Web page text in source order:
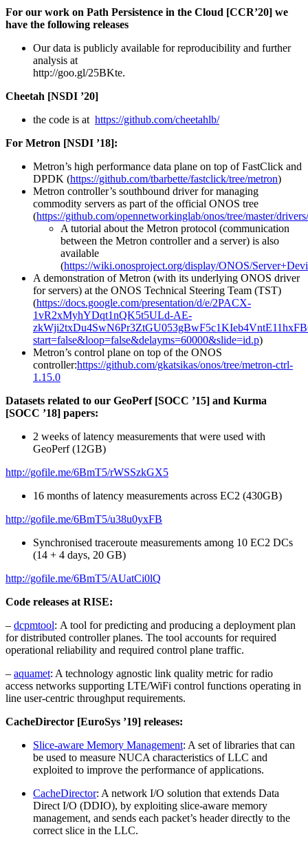
For our work on Path Persistence in the Cloud [CCR’20] we
have the following releases
Our data is publicly available for reproducibility and further
analysis at
http://goo.gl/25BKte.
Cheetah [NSDI ’20]
the code is at https://github.com/cheetahlb/
For Metron [NSDI ’18]:
Metron’s high performance data plane on top of FastClick and
DPDK (https://github.com/tbarbette/fastclick/tree/metron)
Metron controller’s southbound driver for managing
commodity servers as part of the official ONOS tree
(https://github.com/opennetworkinglab/onos/tree/master/
A tutorial about the Metron protocol (communication
between the Metron controller and a server) is also
available
(https://wiki.onosproject.org/display/ONOS/
A demonstration of Metron (with its underlying ONOS driver
for servers) at the ONOS Technical Steering Team (TST)
(https://docs.google.com/presentation/d/e/2PACX-
1vR2xMyhYDqt1nQK5t5ULd-AE-
start=false&loop=false&delayms=60000&slide=id.p)
Metron’s control plane on top of the ONOS
controller:https://github.com/gkatsikas/onos/tree/metron-ctrl-
1.15.0
Datasets related to our GeoPerf [SOCC ’15] and Kurma
[SOCC ’18] papers:
2 weeks of latency measurements that were used with
GeoPerf (12GB)
http://gofile.me/6BmT5/rWSSzkGX5
16 months of latency measurements across EC2 (430GB)
http://gofile.me/6BmT5/u38u0yxFB
Synchronised traceroute measurements among 10 EC2 DCs
(14 + 4 days, 20 GB)
http://gofile.me/6BmT5/AUatCi0lQ
Code releases at RISE:
– dcpmtool: A tool for predicting and producing a deployment plan
for distributed controller planes. The tool accounts for required
operational reliability and required control plane traffic.
– aquamet: A technology agnostic link quality metric for radio
access networks supporting LTE/WiFi control functions operating in
line user-centric throughput requirements.
CacheDirector [EuroSys ’19] releases:
​Slice-aware Memory Management: A set of libraries that can
be used to measure NUCA characteristics of LLC and
exploited to improve the performance of applications.
CacheDirector​: A network I/O solution that extends Data
Direct I/O (DDIO), by exploiting slice-aware memory
management, and sends each packet’s header directly to the
correct slice in the LLC.